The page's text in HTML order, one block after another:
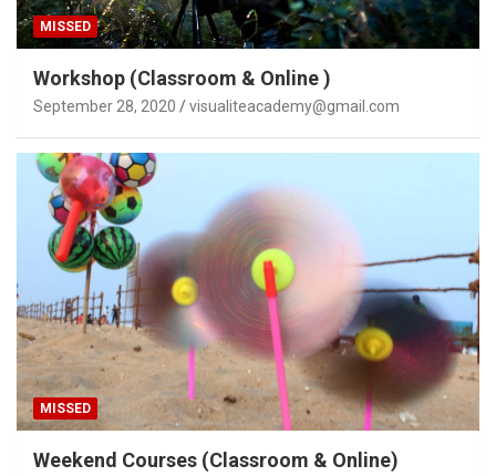
MISSED
Workshop (Classroom & Online )
September 28, 2020 visualiteacademy@gmail.com
MISSED
Weekend Courses (Classroom & Online)